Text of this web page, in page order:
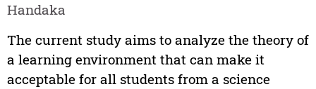
Handaka
The current study aims to analyze the theory of
a learning environment that can make it
acceptable for all students from a science